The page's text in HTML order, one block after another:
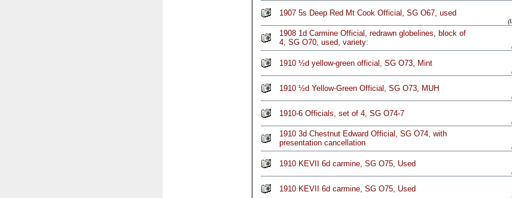
1907 5s Deep Red Mt Cook Official, SG O67, used
1908 1d Carmine Official, redrawn globelines, block of
4, SG O70, used, variety:
1910 ½d yellow-green official, SG O73, Mint
1910 ½d Yellow-Green Official, SG O73, MUH
1910-6 Officials, set of 4, SG O74-7
1910 3d Chestnut Edward Official, SG O74, with
presentation cancellation
1910 KEVII 6d carmine, SG O75, Used
1910 KEVII 6d carmine, SG O75, Used